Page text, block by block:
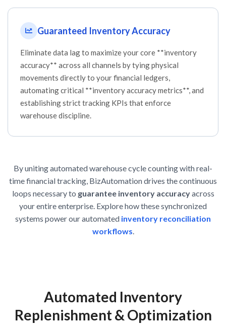
Guaranteed Inventory Accuracy
Eliminate data lag to maximize your core **inventory
accuracy** across all channels by tying physical
movements directly to your financial ledgers,
automating critical **inventory accuracy metrics**, and
establishing strict tracking KPIs that enforce
warehouse discipline.
By uniting automated warehouse cycle counting with real-
time financial tracking, BizAutomation drives the continuous
loops necessary to guarantee inventory accuracyacross
your entire enterprise. Explore how these synchronized
systems power our automated inventory reconciliation
workflows.
Automated Inventory
Replenishment & Optimization